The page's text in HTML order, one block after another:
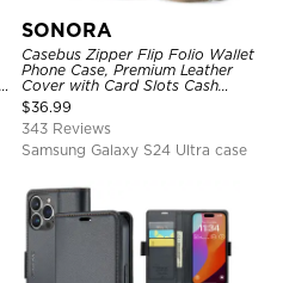
SONORA
Casebus Zipper Flip Folio Wallet
Phone Case, Premium Leather
Cover with Card Slots Cash
Pocket Magnetic Closure and
Kickstand
$36.99
343 Reviews
Samsung Galaxy S24 Ultra case